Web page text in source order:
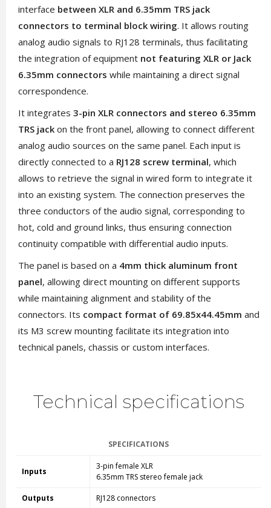
interface between XLR and 6.35mm TRS jack
connectors to terminal block wiring. It allows routing
analog audio signals to RJ128 terminals, thus facilitating
the integration of equipment not featuring XLR or Jack
6.35mm connectors while maintaining a direct signal
correspondence.
It integrates 3-pin XLR connectors and stereo 6.35mm
TRS jackon the front panel, allowing to connect different
analog audio sources on the same panel. Each input is
directly connected to a RJ128 screw terminal, which
allows to retrieve the signal in wired form to integrate it
into an existing system. The connection preserves the
three conductors of the audio signal, corresponding to
hot, cold and ground links, thus ensuring connection
continuity compatible with differential audio inputs.
The panel is based on a 4mm thick aluminum front
panel, allowing direct mounting on different supports
while maintaining alignment and stability of the
connectors. Its compact format of 69.85x44.45mm and
its M3 screw mounting facilitate its integration into
technical panels, chassis or custom interfaces.
Technical specifications
SPECIFICATIONS
Inputs
3-pin female XLR
6.35mm TRS stereo female jack
Outputs RJ128 connectors